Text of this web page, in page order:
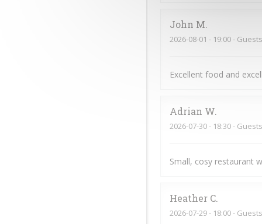
John M
2026-08-01 - 19:00 -
Excellent food and
Adrian W
2026-07-30- 18:30 -
Small, cosy restaurant
Heather C
2026-07-29- 18:00 -